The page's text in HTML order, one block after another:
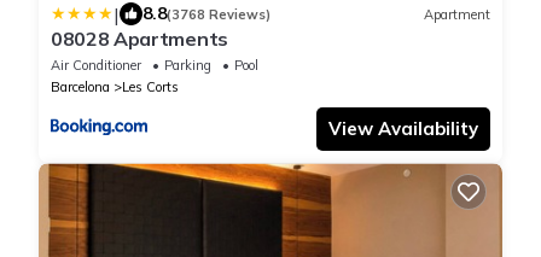
| 8.8(3768 Reviews) Apartment
08028 Apartments
Air Conditioner Parking
Pool
Barcelona
Les Corts
View Availability